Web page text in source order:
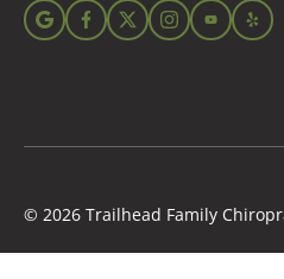
© 2026 Trailhead Family